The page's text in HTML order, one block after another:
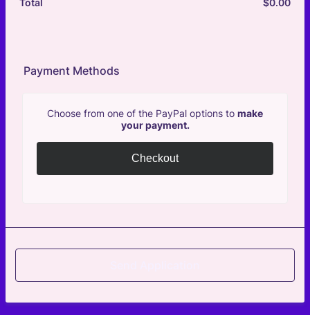
Total
Payment Methods
Choose from one of the PayPal options to make
your payment.
Checkout